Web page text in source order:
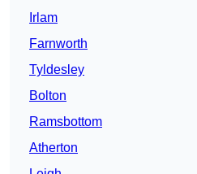
Irlam
Farnworth
Tyldesley
Bolton
Ramsbottom
Atherton